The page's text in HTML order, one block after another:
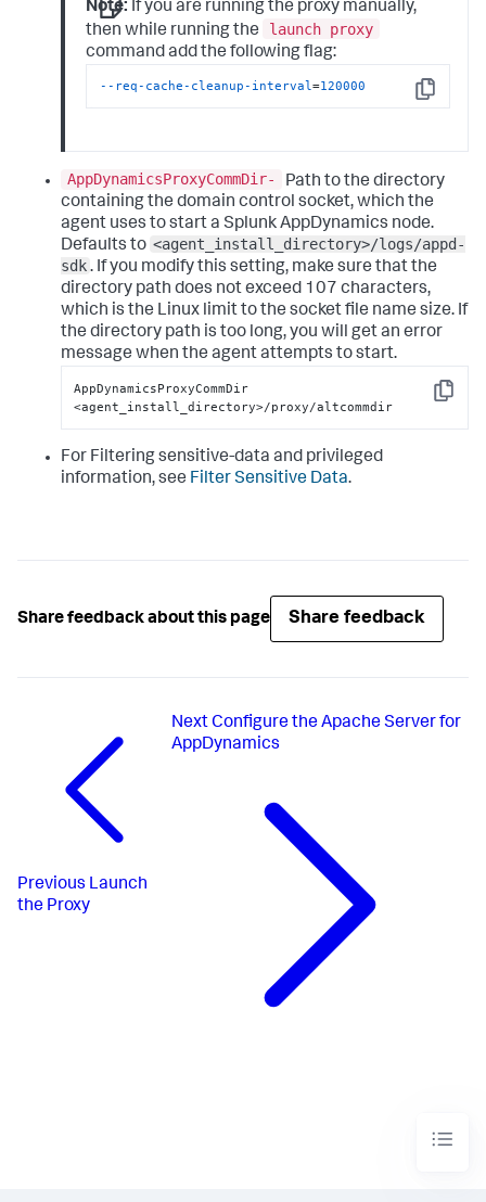
Note: If you are running the proxy manually,
then while running the
launch proxy
command add the following flag:
Copy
--req-cache-cleanup-interval=120000
AppDynamicsProxyCommDir-
Path to the directory
containing the domain control socket, which the
agent uses to start a Splunk AppDynamics node.
Defaults to <agent_install_directory>/logs/appd-
sdk. If you modify this setting, make sure that the
directory path does not exceed 107 characters,
which is the Linux limit to the socket file name size. If
the directory path is too long, you will get an error
message when the agent attempts to start.
Copy
AppDynamicsProxyCommDir
<agent_install_directory>/proxy/altcommdir
For Filtering sensitive-data and privileged
information, see Filter Sensitive Data.
Share feedback about this page Share feedback
Previous Launch
the Proxy
NextConfigure the Apache Server for
AppDynamics